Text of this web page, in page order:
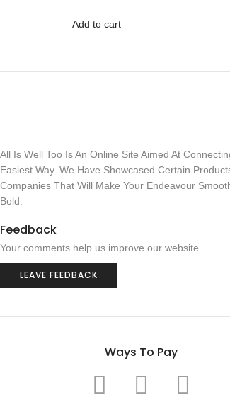
Add to cart
All Is Well Too Is An Online Site Aimed At
Easiest Way. We Have Showcased Certain
Companies That Will Make Your Endeavour
Bold.
Feedback
Your comments help us improve our website
LEAVE FEEDBACK
Ways To Pay